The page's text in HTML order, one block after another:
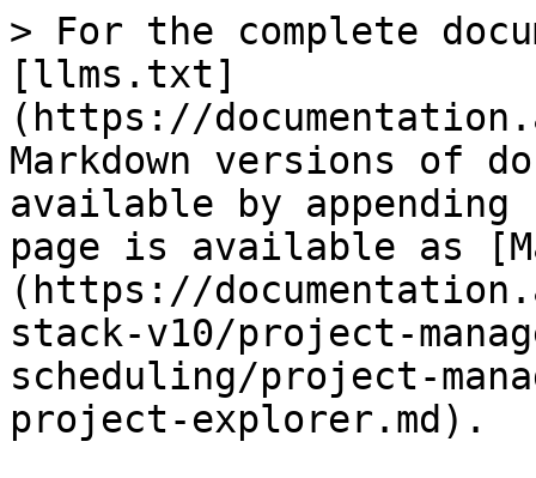
> For the complete
[llms.txt]
(https://
Markdown versions of
available by
page is available as
(https://
stack-v10/project-
scheduling/project-
project-explorer.md).